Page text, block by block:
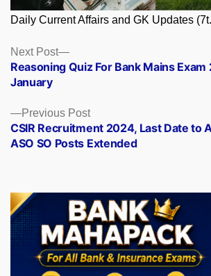
Daily Current Affairs and GK Updates
Posts
navigation
Previous PostPrevious
post:
CSIR Recruitment 2024, Last Date to
ASO SO Posts Extended
Next Post
Next
post:
Reasoning Quiz For Bank Mains
January